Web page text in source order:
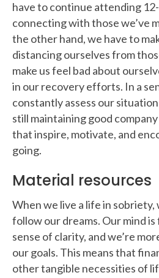
have to continue attending
connecting with those we’ve
the other hand, we have to
distancing ourselves from
make us feel bad about
in our recovery efforts. In a
constantly assess our
still maintaining good
that inspire, motivate, and
going.
Material resources
When we live a life in
follow our dreams. Our mind
sense of clarity, and we’re
our goals. This means that
other tangible necessities of